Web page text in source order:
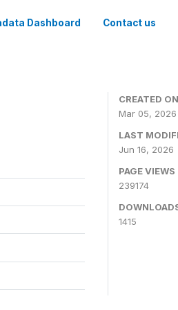
Dashboard Contact us
CREATED ON
Mar 05, 2026
LAST
Jun 16, 2026
PAGE VIEWS
239174
1415